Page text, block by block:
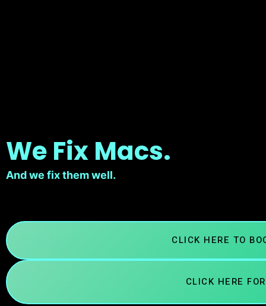
We Fix Macs.
And we fix them well.
CLICK HERE TO
CLICK HERE